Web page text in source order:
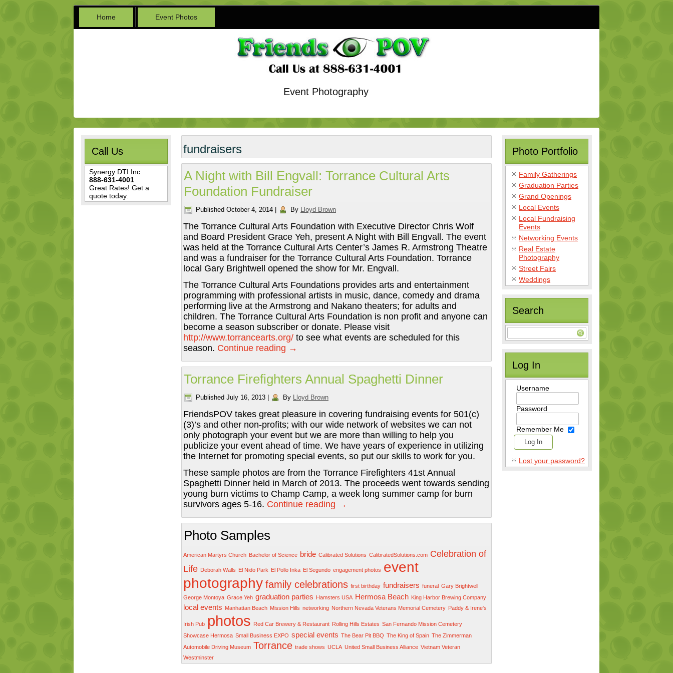
Event Photography
Home Event Photos
Call Us
Synergy DTI Inc
888-631-4001
Great Rates! Get a
quote today.
fundraisers
A Night with Bill Engvall: Torrance Cultural Arts
Foundation Fundraiser
Published October 4, 2014 By Lloyd Brown
The Torrance Cultural Arts Foundation with Executive Director Chris Wolf
and Board President Grace Yeh, present A Night with Bill Engvall. The event
was held at the Torrance Cultural Arts Center’s James R. Armstrong Theatre
and was a fundraiser for the Torrance Cultural Arts Foundation. Torrance
local Gary Brightwell opened the show for Mr. Engvall.
The Torrance Cultural Arts Foundations provides arts and entertainment
programming with professional artists in music, dance, comedy and drama
performing live at the Armstrong and Nakano theaters; for adults and
children. The Torrance Cultural Arts Foundation is non profit and anyone can
become a season subscriber or donate. Please visit
http://www.torrancearts.org/ to see what events are scheduled for this
season. Continue reading →
Torrance Firefighters Annual Spaghetti Dinner
Published July 16, 2013 By Lloyd Brown
FriendsPOV takes great pleasure in covering fundraising events for 501(c)
(3)’s and other non-profits; with our wide network of websites we can not
only photograph your event but we are more than willing to help you
publicize your event ahead of time. We have years of experience in utilizing
the Internet for promoting special events, so put our skills to work for you.
These sample photos are from the Torrance Firefighters 41st Annual
Spaghetti Dinner held in March of 2013. The proceeds went towards sending
young burn victims to Champ Camp, a week long summer camp for burn
survivors ages 5-16. Continue reading →
Photo Samples
American Martyrs Church Bachelor of Science bride Calibrated Solutions CalibratedSolutions.com Celebration of
Life Deborah Walls El Nido Park El Pollo Inka El Segundo engagement photos event
photography family celebrations first birthday fundraisers funeral Gary Brightwell
George Montoya Grace Yeh graduation parties Hamsters USA Hermosa Beach King Harbor Brewing Company
local events Manhattan Beach Mission Hills networking Northern Nevada Veterans Memorial Cemetery Paddy & Irene's
Irish Pub photos Red Car Brewery & Restaurant Rolling Hills Estates San Fernando Mission Cemetery
Showcase Hermosa Small Business EXPO special events The Bear Pit BBQ The King of Spain The Zimmerman
Automobile Driving Museum Torrance trade shows UCLA United Small Business Alliance Vietnam Veteran
Westminster
Photo Portfolio
Family Gatherings
Graduation Parties
Grand Openings
Local Events
Local Fundraising
Events
Networking Events
Real Estate
Photography
Street Fairs
Weddings
Search
Log In
Username
Password
Remember Me
Lost your password?